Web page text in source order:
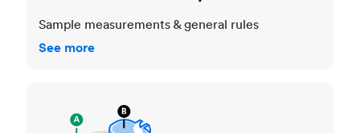
Sample measurements & general rules
See more